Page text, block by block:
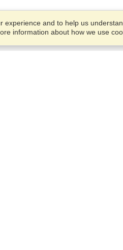
experience and to help us
information about how we use